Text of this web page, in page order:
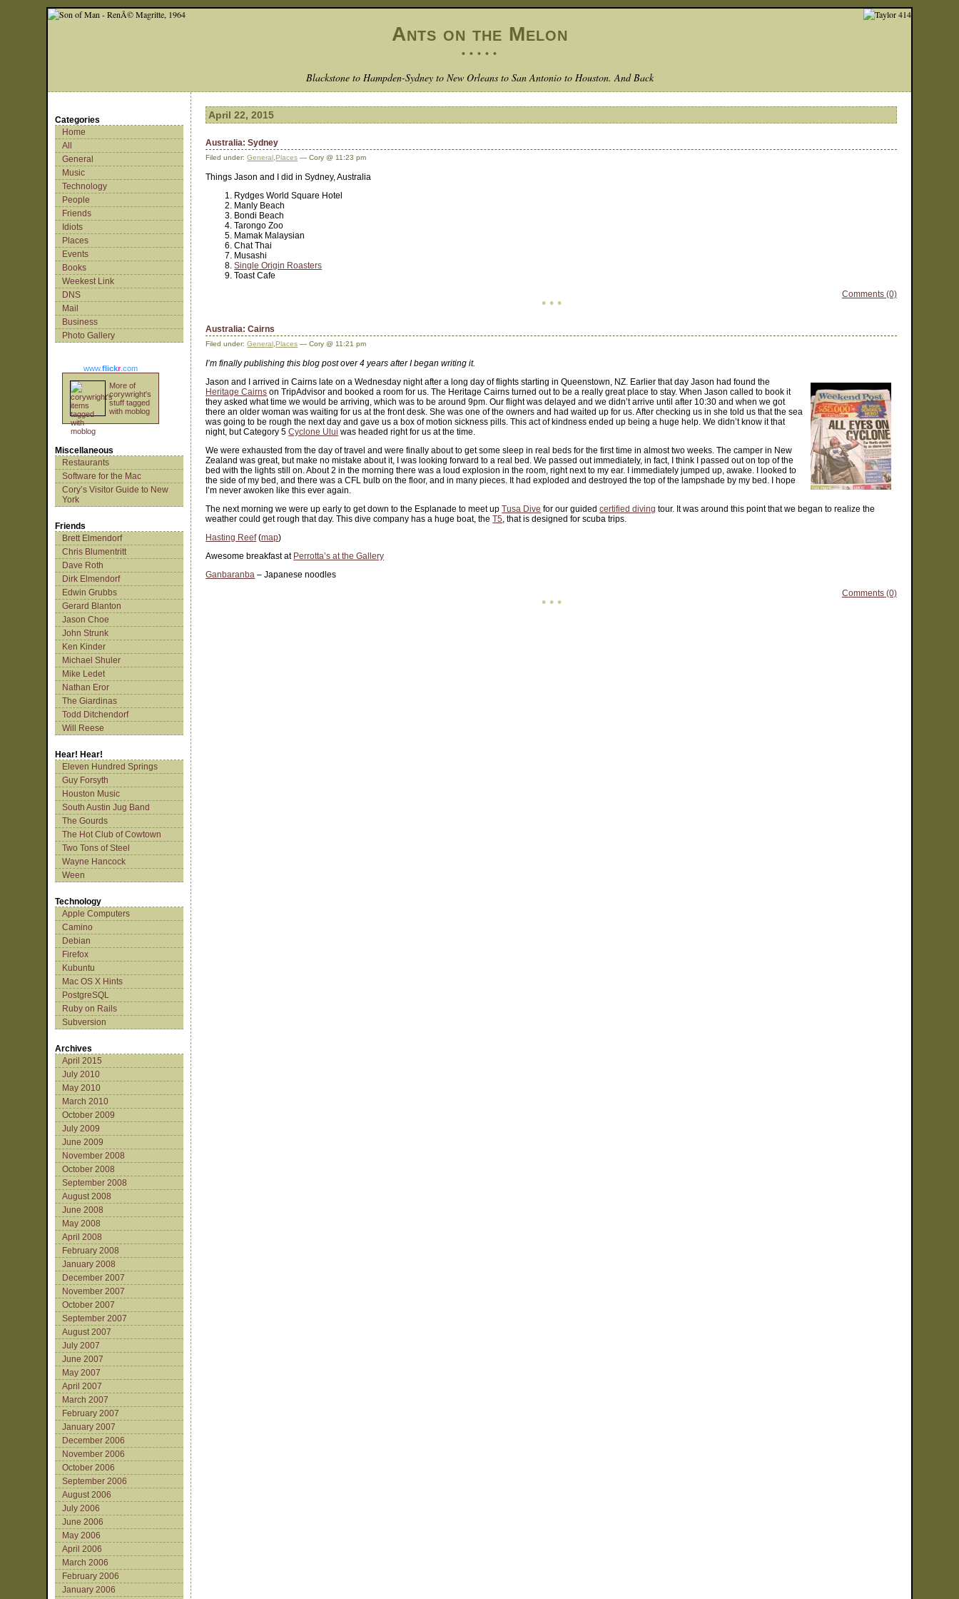
Ants on the Melon
• • • • •
Blackstone to Hampden-Sydney to New Orleans to San Antonio to Houston. And Back
Categories
Home
All
General
Music
Technology
People
Friends
Idiots
Places
Events
Books
Weekest Link
DNS
Mail
Business
Photo Gallery
www.flickr.com
More of
corywright's
stuff tagged
with moblog
Miscellaneous
Restaurants
Software for the Mac
Cory’s Visitor Guide to New
York
Friends
Brett Elmendorf
Chris Blumentritt
Dave Roth
Dirk Elmendorf
Edwin Grubbs
Gerard Blanton
Jason Choe
John Strunk
Ken Kinder
Michael Shuler
Mike Ledet
Nathan Eror
The Giardinas
Todd Ditchendorf
Will Reese
Hear! Hear!
Eleven Hundred Springs
Guy Forsyth
Houston Music
South Austin Jug Band
The Gourds
The Hot Club of Cowtown
Two Tons of Steel
Wayne Hancock
Ween
Technology
Apple Computers
Camino
Debian
Firefox
Kubuntu
Mac OS X Hints
PostgreSQL
Ruby on Rails
Subversion
Archives
April 2015
July 2010
May 2010
March 2010
October 2009
July 2009
June 2009
November 2008
October 2008
September 2008
August 2008
June 2008
May 2008
April 2008
February 2008
January 2008
December 2007
November 2007
October 2007
September 2007
August 2007
July 2007
June 2007
May 2007
April 2007
March 2007
February 2007
January 2007
December 2006
November 2006
October 2006
September 2006
August 2006
July 2006
June 2006
May 2006
April 2006
March 2006
February 2006
January 2006
April 22, 2015
Australia: Sydney
Filed under:General ,Places — Cory @ 11:23 pm
Things Jason and I did in Sydney, Australia
Rydges World Square Hotel
Manly Beach
Bondi Beach
Tarongo Zoo
Mamak Malaysian
Chat Thai
Musashi
Single Origin Roasters
Toast Cafe
Comments (0)
• • •
Australia: Cairns
Filed under:General ,Places — Cory @ 11:21 pm
I’m finally publishing this blog post over 4 years after I began writing it.
Jason and I arrived in Cairns late on a Wednesday night after a long day of flights starting in Queenstown, NZ. Earlier that day Jason had found the
Heritage Cairns on TripAdvisor and booked a room for us. The Heritage Cairns turned out to be a really great place to stay. When Jason called to book it
they asked what time we would be arriving, which was to be around 9pm. Our flight was delayed and we didn’t arrive until after 10:30 and when we got
there an older woman was waiting for us at the front desk. She was one of the owners and had waited up for us. After checking us in she told us that the sea
was going to be rough the next day and gave us a box of motion sickness pills. This act of kindness ended up being a huge help. We didn’t know it that
night, but Category 5Cyclone Ului was headed right for us at the time.
We were exhausted from the day of travel and were finally about to get some sleep in real beds for the first time in almost two weeks. The camper in New
Zealand was great, but make no mistake about it, I was looking forward to a real bed. We passed out immediately, in fact, I think I passed out on top of the
bed with the lights still on. About 2 in the morning there was a loud explosion in the room, right next to my ear. I immediately jumped up, awake. I looked to
the side of my bed, and there was a CFL bulb on the floor, and in many pieces. It had exploded and destroyed the top of the lampshade by my bed. I hope
I’m never awoken like this ever again.
The next morning we were up early to get down to the Esplanade to meet upTusa Dive for our guidedcertified diving tour. It was around this point that we began to realize the
weather could get rough that day. This dive company has a huge boat, theT5, that is designed for scuba trips.
Hasting Reef(map)
Awesome breakfast at Perrotta’s at the Gallery
Ganbaranba – Japanese noodles
Comments (0)
• • •